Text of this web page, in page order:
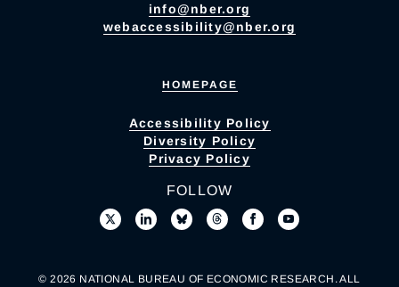
info@nber.org
webaccessibility@nber.org
HOMEPAGE
Accessibility Policy
Diversity Policy
Privacy Policy
FOLLOW
© 2026 NATIONAL BUREAU OF ECONOMIC RESEARCH. ALL